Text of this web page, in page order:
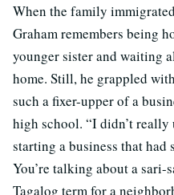
When the family
Graham remembers being
younger sister and waiting
home. Still, he grappled
such a fixer-upper of a
high school. “I didn’t
starting a business that had
You’re talking about a sari-
Tagalog term for a